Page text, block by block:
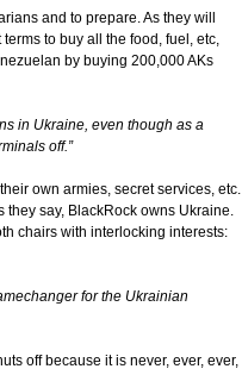
and to prepare. As they will
to buy all the food, fuel, etc,
by buying 200,000 AKs
in Ukraine, even though as a
off.”
own armies, secret services, etc.
they say, BlackRock owns Ukraine.
chairs with interlocking interests:
for the Ukrainian
off because it is never, ever, ever,